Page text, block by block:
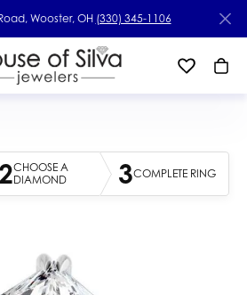
Wooster, OH (330) 345-1106
CHOOSE A
DIAMOND
3COMPLETE RING